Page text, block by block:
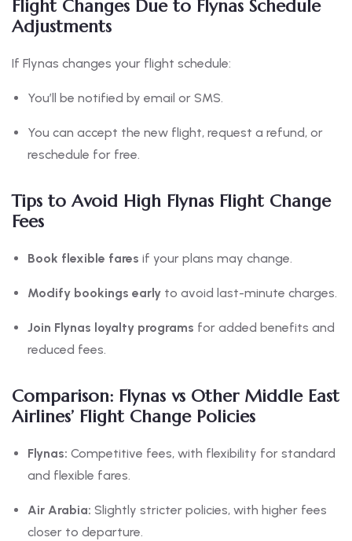
Flight Changes Due to Flynas Schedule
Adjustments
If Flynas changes your flight schedule:
You’ll be notified by email or SMS.
You can accept the new flight, request a refund, or
reschedule for free.
Tips to Avoid High Flynas Flight Change
Fees
Book flexible fares if your plans may change.
Modify bookings early to avoid last-minute charges.
Join Flynas loyalty programs for added benefits and
reduced fees.
Comparison: Flynas vs Other Middle East
Airlines’ Flight Change Policies
Flynas: Competitive fees, with flexibility for standard
and flexible fares.
Air Arabia: Slightly stricter policies, with higher fees
closer to departure.